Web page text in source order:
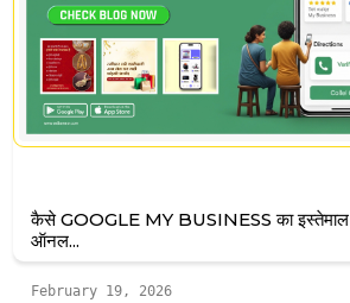
कैसे GOOGLE MY BUSINESS का
ऑनल...
February 19, 2026